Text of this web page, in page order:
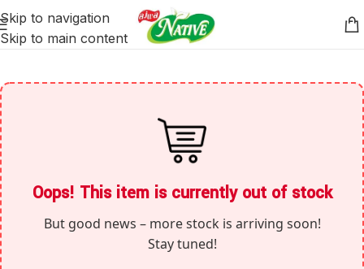
Skip to navigation
Skip to main content
Oops! This item is currently out of stock
But good news – more stock is arriving soon!
Stay tuned!